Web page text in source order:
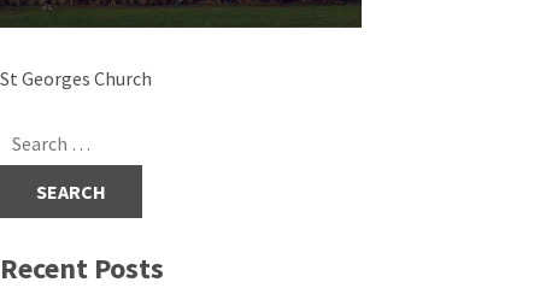
Post
St Georges Church
Search
for:
Recent Posts